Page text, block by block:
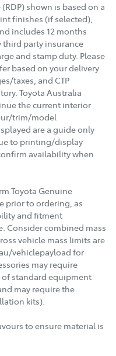
shown is based on a
finishes (if selected),
includes 12 months
party insurance
and stamp duty. Please
based on your delivery
taxes, and CTP
Toyota Australia
the current interior
trim/model
are a guide only
to printing/display
availability when
Toyota Genuine
prior to ordering, as
and fitment
Consider combined mass
vehicle mass limits are
vehiclepayload for
may require
standard equipment
may require the
kits).
to ensure material is